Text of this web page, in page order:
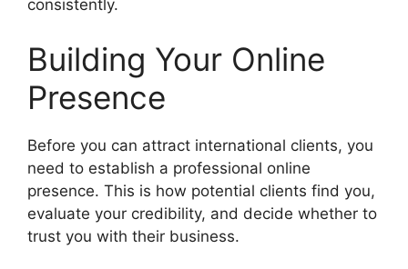
consistently.
Building Your Online
Presence
Before you can attract international clients, you
need to establish a professional online
presence. This is how potential clients find you,
evaluate your credibility, and decide whether to
trust you with their business.